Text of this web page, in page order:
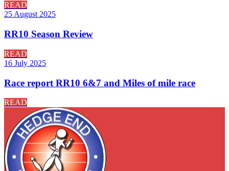
READ
25 August 2025
RR10 Season Review
READ
16 July 2025
Race report RR10 6&7 and Miles of mile race
READ